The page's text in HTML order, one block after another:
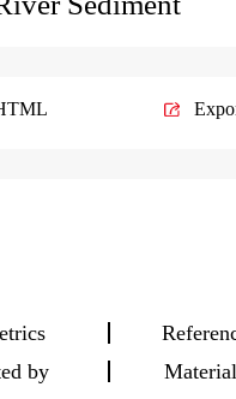
by